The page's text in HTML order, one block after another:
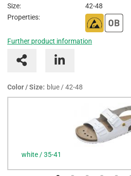
Size:
42-48
Properties:
Further product information
Color / Size: blue / 42-48
white / 35-41